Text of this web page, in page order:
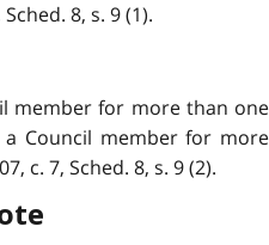
8, s. 9 (1).
member for more than one
Council member for more
c. 7, Sched. 8, s. 9 (2).